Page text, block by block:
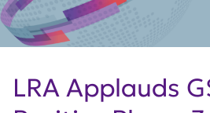
LRA Applauds